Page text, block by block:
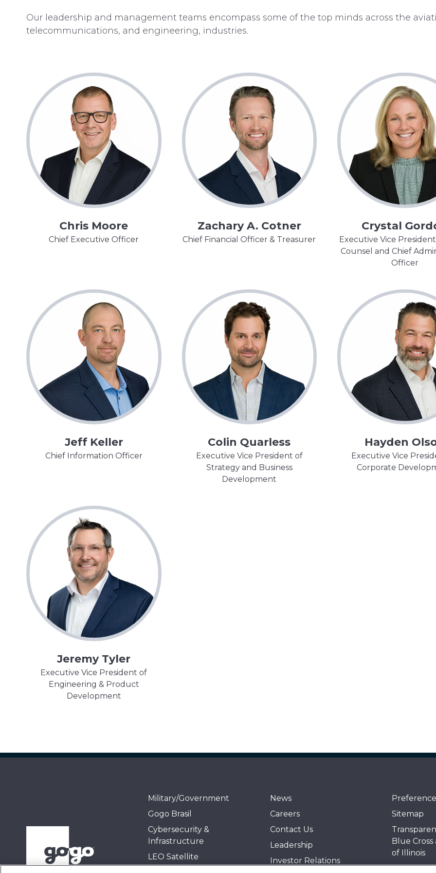
Our leadership and management teams encompass some of the top minds across the
telecommunications, and engineering, industries.
Chris Moore
Chief Executive Officer
Zachary A. Cotner
Chief Financial Officer & Treasurer
Crystal
Executive Vice
Counsel and Chief
Officer
Jeff Keller
Chief Information Officer
Colin Quarless
Executive Vice President of
Strategy and Business
Development
Hayden
Executive Vice
Corporate
Jeremy Tyler
Executive Vice President of
Engineering & Product
Development
Military/Government
Gogo Brasil
Cybersecurity &
Infrastructure
LEO Satellite
News
Careers
Contact Us
Leadership
Investor Relations
Sitemap
Blue
of Illinois
Events